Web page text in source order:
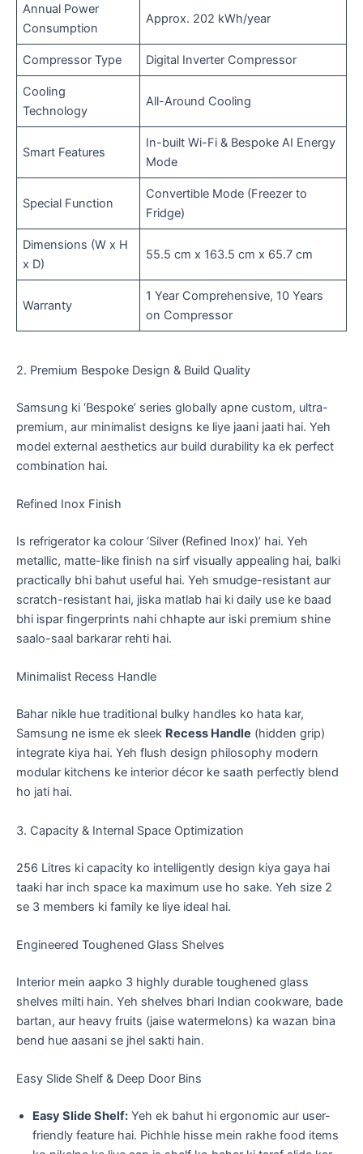
Annual Power
Consumption
Approx. 202 kWh/year
Compressor Type Digital Inverter Compressor
Cooling
Technology
All-Around Cooling
Smart Features
In-built Wi-Fi & Bespoke AI Energy
Mode
Special Function
Convertible Mode (Freezer to
Fridge)
Dimensions (W x H
x D)
55.5 cm x 163.5 cm x 65.7 cm
Warranty
1 Year Comprehensive, 10 Years
on Compressor
2. Premium Bespoke Design & Build Quality
​Samsung ki ‘Bespoke’ series globally apne custom, ultra-
premium, aur minimalist designs ke liye jaani jaati hai. Yeh
model external aesthetics aur build durability ka ek perfect
combination hai.
​Refined Inox Finish
​Is refrigerator ka colour ‘Silver (Refined Inox)’ hai. Yeh
metallic, matte-like finish na sirf visually appealing hai, balki
practically bhi bahut useful hai. Yeh smudge-resistant aur
scratch-resistant hai, jiska matlab hai ki daily use ke baad
bhi ispar fingerprints nahi chhapte aur iski premium shine
saalo-saal barkarar rehti hai.
​Minimalist Recess Handle
​Bahar nikle hue traditional bulky handles ko hata kar,
Samsung ne isme ek sleek Recess Handle (hidden grip)
integrate kiya hai. Yeh flush design philosophy modern
modular kitchens ke interior décor ke saath perfectly blend
ho jati hai.
​3. Capacity & Internal Space Optimization
​256 Litres ki capacity ko intelligently design kiya gaya hai
taaki har inch space ka maximum use ho sake. Yeh size 2
se 3 members ki family ke liye ideal hai.
​Engineered Toughened Glass Shelves
​Interior mein aapko 3 highly durable toughened glass
shelves milti hain. Yeh shelves bhari Indian cookware, bade
bartan, aur heavy fruits (jaise watermelons) ka wazan bina
bend hue aasani se jhel sakti hain.
​Easy Slide Shelf & Deep Door Bins
Easy Slide Shelf: Yeh ek bahut hi ergonomic aur user-
friendly feature hai. Pichhle hisse mein rakhe food items